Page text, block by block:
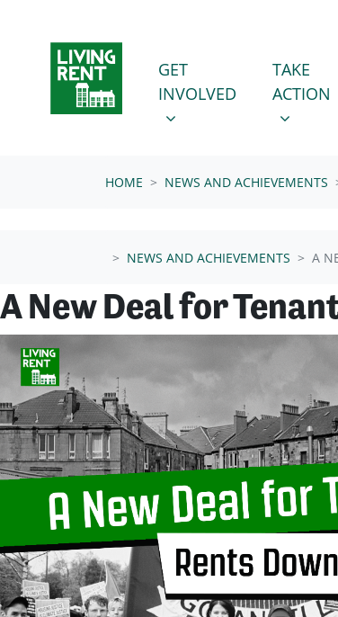
GET INVOLVED
SHOW SUBMENU FOR
GET
INVOLVED
TAKE
SHOW
TAKE
ACTION
HOME NEWS AND ACHIEVEMENTS
NEWS AND ACHIEVEMENTS A
A New Deal for